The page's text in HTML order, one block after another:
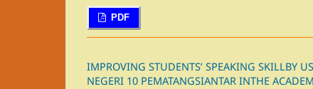
PDF
IMPROVING STUDENTS’ SPEAKING SKILLBY
NEGERI 10 PEMATANGSIANTAR INTHE